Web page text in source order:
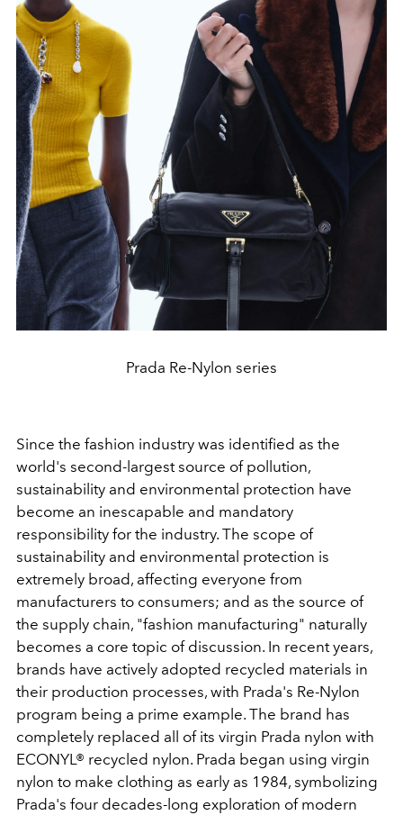
Prada Re-Nylon series
Since the fashion industry was identified as the
world's second-largest source of pollution,
sustainability and environmental protection have
become an inescapable and mandatory
responsibility for the industry. The scope of
sustainability and environmental protection is
extremely broad, affecting everyone from
manufacturers to consumers; and as the source of
the supply chain, "fashion manufacturing" naturally
becomes a core topic of discussion. In recent years,
brands have actively adopted recycled materials in
their production processes, with Prada's Re-Nylon
program being a prime example. The brand has
completely replaced all of its virgin Prada nylon with
ECONYL® recycled nylon. Prada began using virgin
nylon to make clothing as early as 1984, symbolizing
Prada's four decades-long exploration of modern